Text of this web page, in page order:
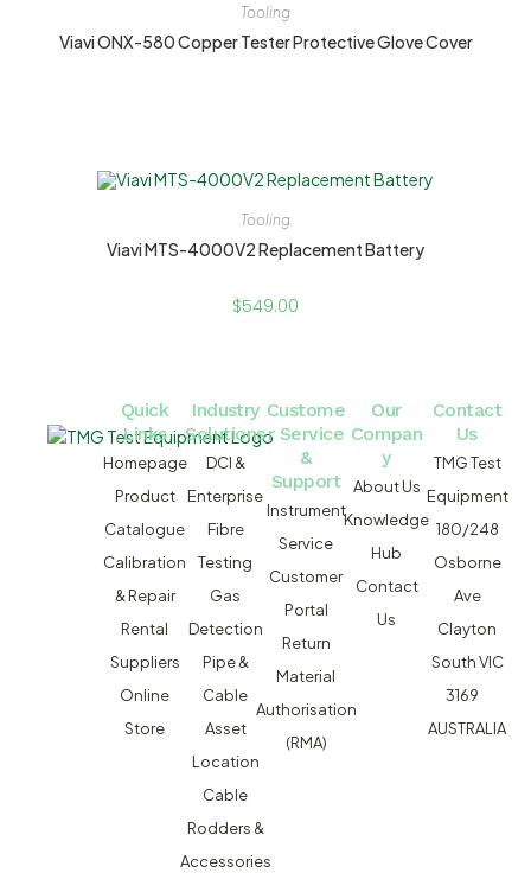
Tooling
Viavi ONX-580 Copper Tester Protective Glove Cover
Tooling
Viavi MTS-4000V2 Replacement Battery
$549.00
Quick
Links
Homepage
Product
Catalogue
Calibration
& Repair
Rental
Suppliers
Online
Store
Industry
Solutions
DCI &
Enterprise
Fibre
Testing
Gas
Detection
Pipe &
Cable
Asset
Location
Cable
Rodders &
Accessories
Custome
r Service
&
Support
Instrument
Service
Customer
Portal
Return
Material
Authorisation
(RMA)
Our
Compan
y
About Us
Knowledge
Hub
Contact
Us
Contact
Us
TMG Test
Equipment
180/248
Osborne
Ave
Clayton
South VIC
3169
AUSTRALIA